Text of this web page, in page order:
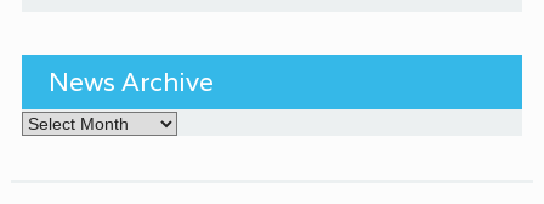
News Archive
News Archive